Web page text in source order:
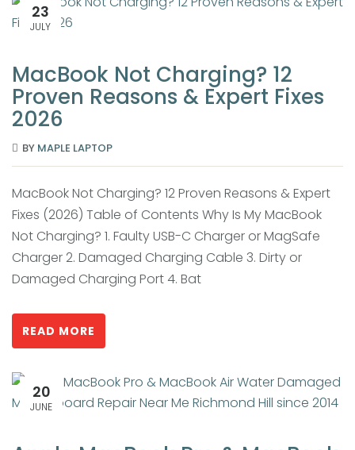
23
JULY
MacBook Not Charging? 12
Proven Reasons & Expert Fixes
2026
BY MAPLE LAPTOP
MacBook Not Charging? 12 Proven Reasons & Expert
Fixes (2026) Table of Contents Why Is My MacBook
Not Charging? 1. Faulty USB-C Charger or MagSafe
Charger 2. Damaged Charging Cable 3. Dirty or
Damaged Charging Port 4. Bat
READ MORE
20
JUNE